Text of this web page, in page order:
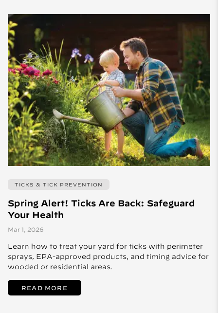
TICKS & TICK PREVENTION
Spring Alert! Ticks Are Back: Safeguard
Your Health
Mar 1, 2026
Learn how to treat your yard for ticks with perimeter
sprays, EPA-approved products, and timing advice for
wooded or residential areas.
READ MORE